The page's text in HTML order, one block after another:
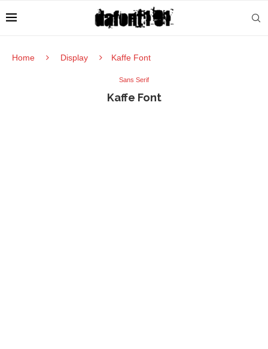
Home Display Kaffe Font
Sans Serif
Kaffe Font